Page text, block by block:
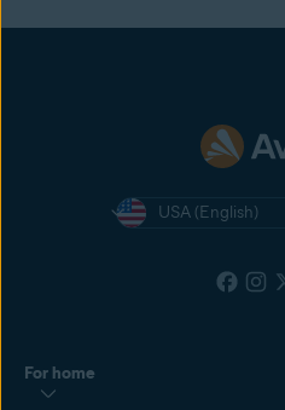
USA (English)
For home